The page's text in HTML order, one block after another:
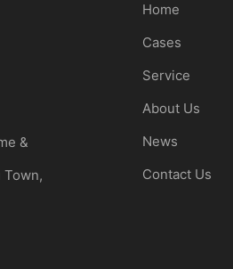
&
Town,
Home
Cases
Service
About Us
News
Contact Us